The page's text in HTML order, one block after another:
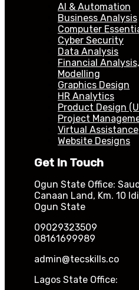
AI & Automation
Business Analysis
Computer
Cyber Security
Data Analysis
Financial
Modelling
Graphics Design
HR Analytics
Product Design
Project
Virtual Assistance
Website Designs
Get In Touch
Ogun State Office:
Canaan Land, Km. 10
Ogun State
09029323509
08161699989
admin@tecskills.co
Lagos State Office: